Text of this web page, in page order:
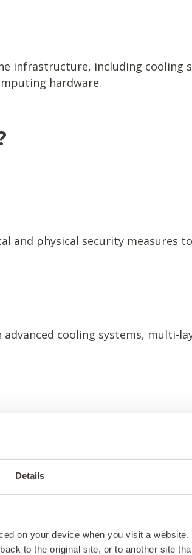
Details
on your device when you visit a
to the original site, or to another site
infrastructure, including cooling
hardware.
and physical security measures
cooling systems, multi-
expandable travel bags. You
are a more wallet-
to more critical areas.